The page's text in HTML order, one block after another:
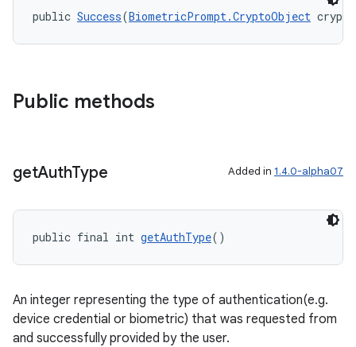
public Success(BiometricPrompt.CryptoObject
Public methods
getAuthType Added in 1.4.0-alpha07
public final int getAuthType()
An integer representing the type of authentication(e.g.
device credential or biometric) that was requested from
and successfully provided by the user.